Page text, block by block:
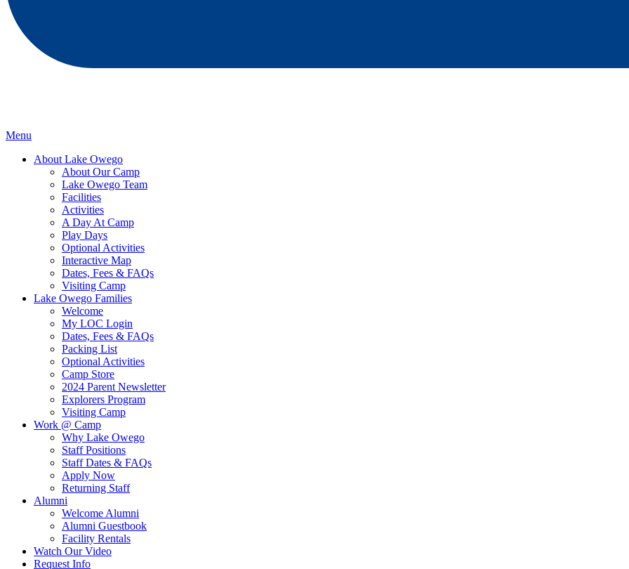
Menu
About Lake Owego
About Our Camp
Lake Owego Team
Facilities
Activities
A Day At Camp
Play Days
Optional Activities
Interactive Map
Dates, Fees & FAQs
Visiting Camp
Lake Owego Families
Welcome
My LOC Login
Dates, Fees & FAQs
Packing List
Optional Activities
Camp Store
2024 Parent Newsletter
Explorers Program
Visiting Camp
Work @ Camp
Why Lake Owego
Staff Positions
Staff Dates & FAQs
Apply Now
Returning Staff
Alumni
Welcome Alumni
Alumni Guestbook
Facility Rentals
Watch Our Video
Request Info